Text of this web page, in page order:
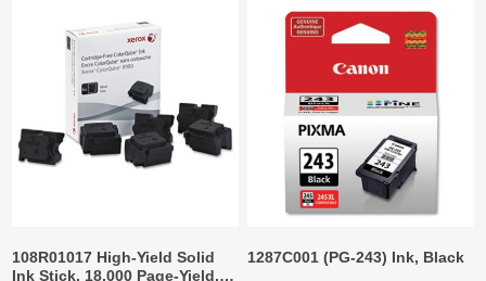
108R01017 High-Yield Solid
Ink Stick, 18,000 Page-Yield,
1287C001 (PG-243) Ink, Black